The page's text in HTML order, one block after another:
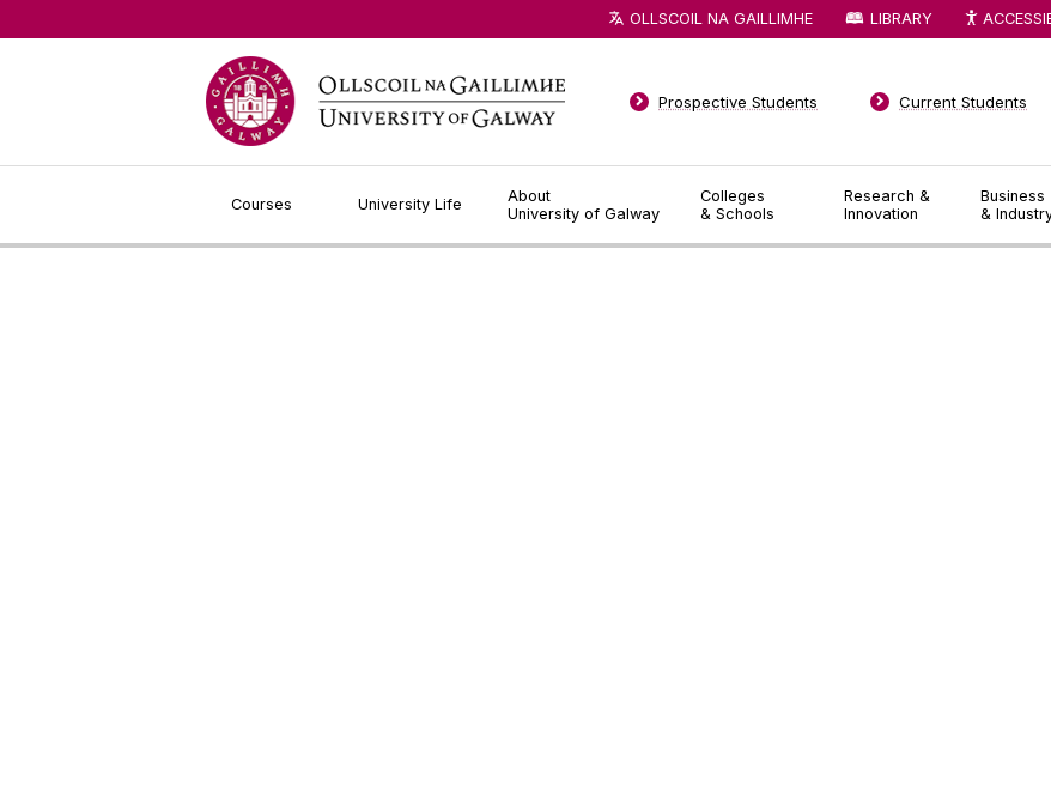
Courses University Life
About
University of Galway
Colleges
& Schools
Research &
Innovation
Business
&
Prospective Students Current Students
OLLSCOIL NA GAILLIMHE LIBRARY